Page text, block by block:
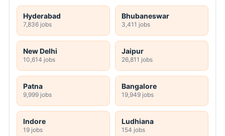
Hyderabad
7,836 jobs
Bhubaneswar
3,411 jobs
New Delhi
10,614 jobs
Jaipur
26,811 jobs
Patna
9,999 jobs
Bangalore
19,949 jobs
Indore
19 jobs
Ludhiana
154 jobs